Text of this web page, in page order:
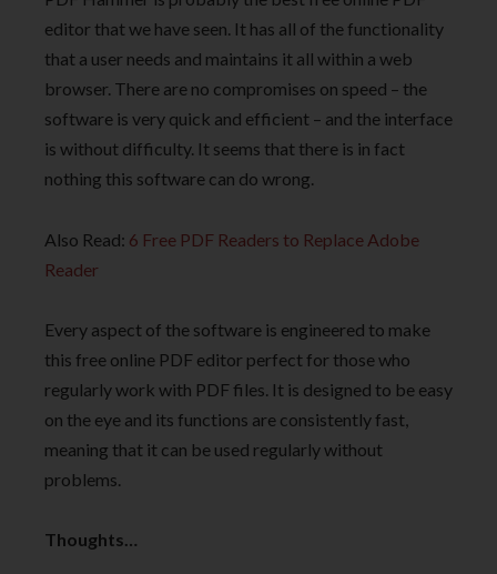
editor that we have seen. It has all of the functionality
that a user needs and maintains it all within a web
browser. There are no compromises on speed – the
software is very quick and efficient – and the interface
is without difficulty. It seems that there is in fact
nothing this software can do wrong.
Also Read: 6 Free PDF Readers to Replace Adobe
Reader
Every aspect of the software is engineered to make
this free online PDF editor perfect for those who
regularly work with PDF files. It is designed to be easy
on the eye and its functions are consistently fast,
meaning that it can be used regularly without
problems.
Thoughts…